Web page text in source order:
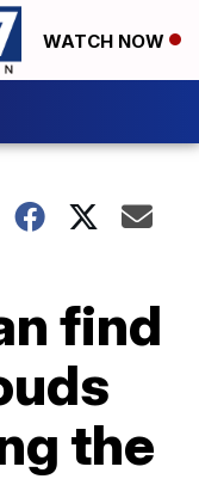
WATCH NOW
find
the